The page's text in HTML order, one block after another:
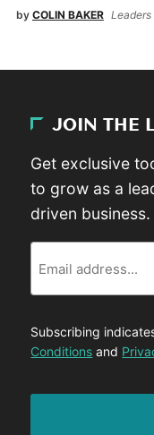
by COLIN BAKER
JOIN THE
Get exclusive
to grow as a
driven business.
Subscribing
Conditions and